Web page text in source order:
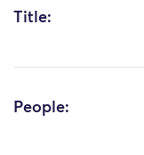
Title:
People: